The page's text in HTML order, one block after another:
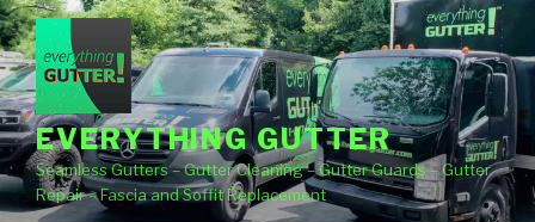
Skip
to
content
EVERYTHING GUTTER
Seamless Gutters – Gutter Cleaning – Gutter Guards – Gutter
Repair – Fascia and Soffit Replacement